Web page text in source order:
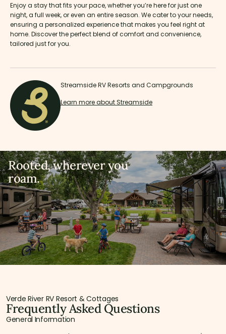
Enjoy a stay that fits your pace, whether you’re here for just one
night, a full week, or even an entire season. We cater to your needs,
ensuring a personalized experience that makes you feel right at
home. Discover the perfect blend of comfort and convenience,
tailored just for you.
Streamside RV Resorts and Campgrounds
Learn more about Streamside
Rooted, wherever you
roam.
Verde River RV Resort & Cottages
Frequently Asked Questions
General Information